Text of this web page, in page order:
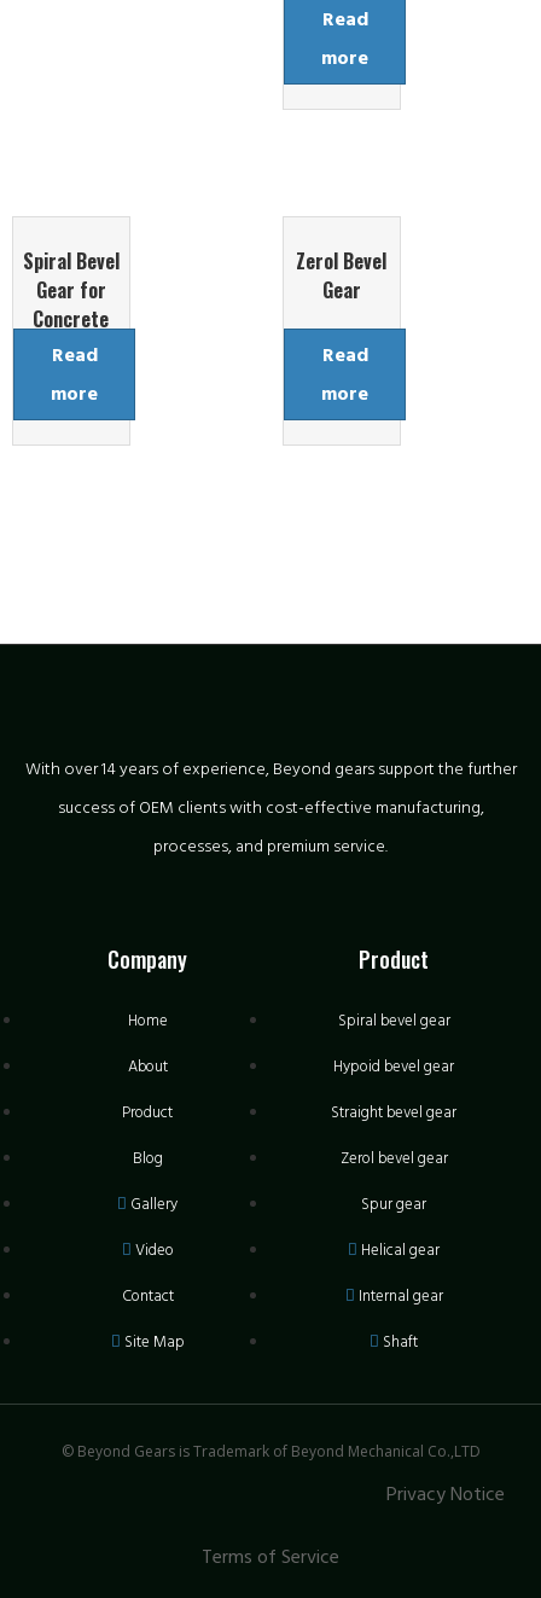
Read
more
Spiral Bevel
Gear for
Concrete
Mixing
Read
more
Zerol Bevel
Gear
Read
more
With over 14 years of experience, Beyond gears support the further
success of OEM clients with cost-effective manufacturing,
processes, and premium service.
Company
Home
About
Product
Blog
Gallery
Video
Contact
Site Map
Product
Spiral bevel gear
Hypoid bevel gear
Straight bevel gear
Zerol bevel gear
Spur gear
Helical gear
Internal gear
Shaft
© Beyond Gears is Trademark of Beyond Mechanical Co.,LTD
Privacy Notice
Terms of Service